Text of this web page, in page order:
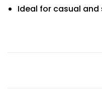
Ideal for casual